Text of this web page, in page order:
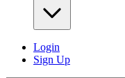
Login
Sign Up